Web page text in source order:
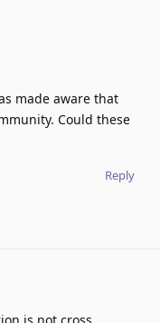
made aware that
Could these
Reply